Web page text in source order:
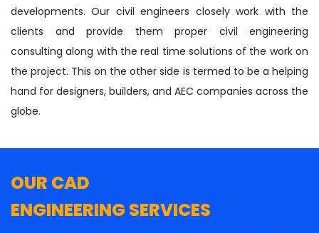
developments. Our civil engineers closely work with the
clients and provide them proper civil engineering
consulting along with the real time solutions of the work on
the project. This on the other side is termed to be a helping
hand for designers, builders, and AEC companies across the
globe.
OUR CAD
ENGINEERING SERVICES